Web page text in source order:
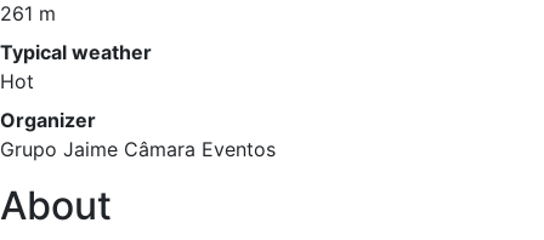
261 m
Typical weather
Hot
Organizer
Grupo Jaime Câmara Eventos
About